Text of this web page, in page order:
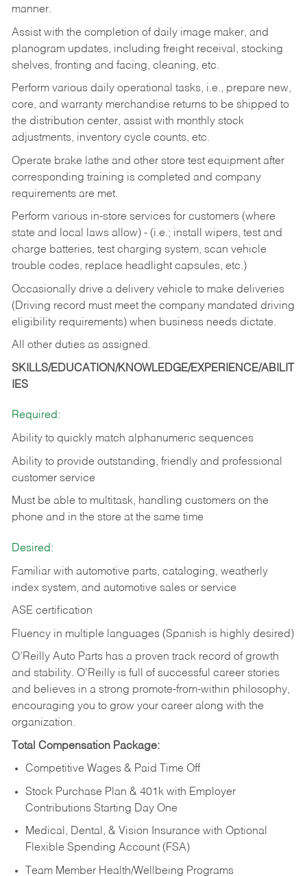
manner.
Assist with the completion of daily image maker, and
planogram updates, including freight receival, stocking
shelves, fronting and facing, cleaning, etc.
Perform various daily operational tasks, i.e., prepare new,
core, and warranty merchandise returns to be shipped to
the distribution center, assist with monthly stock
adjustments, inventory cycle counts, etc.
Operate brake lathe and other store test equipment after
corresponding training is completed and company
requirements are met.
Perform various in-store services for customers (where
state and local laws allow) - (i.e.; install wipers, test and
charge batteries, test charging system, scan vehicle
trouble codes, replace headlight capsules, etc.)
Occasionally drive a delivery vehicle to make deliveries
(Driving record must meet the company mandated driving
eligibility requirements) when business needs dictate.
All other duties as assigned.
SKILLS/EDUCATION/KNOWLEDGE/EXPERIENCE/ABILIT
IES
Required:
Ability to quickly match alphanumeric sequences
Ability to provide outstanding, friendly and professional
customer service
Must be able to multitask, handling customers on the
phone and in the store at the same time
Desired:
Familiar with automotive parts, cataloging, weatherly
index system, and automotive sales or service
ASE certification
Fluency in multiple languages (Spanish is highly desired)
O’Reilly Auto Parts has a proven track record of growth
and stability. O’Reilly is full of successful career stories
and believes in a strong promote-from-within philosophy,
encouraging you to grow your career along with the
organization.
Total Compensation Package:
Competitive Wages & Paid Time Off
Stock Purchase Plan & 401k with Employer
Contributions Starting Day One
Medical, Dental, & Vision Insurance with Optional
Flexible Spending Account (FSA)
Team Member Health/Wellbeing Programs